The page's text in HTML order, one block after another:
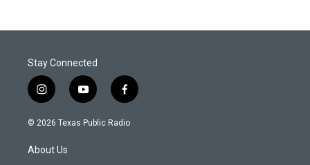
Stay Connected
i
n
s
a
g
y
o
u
f
a
c
© 2026 Texas Public Radio
About Us